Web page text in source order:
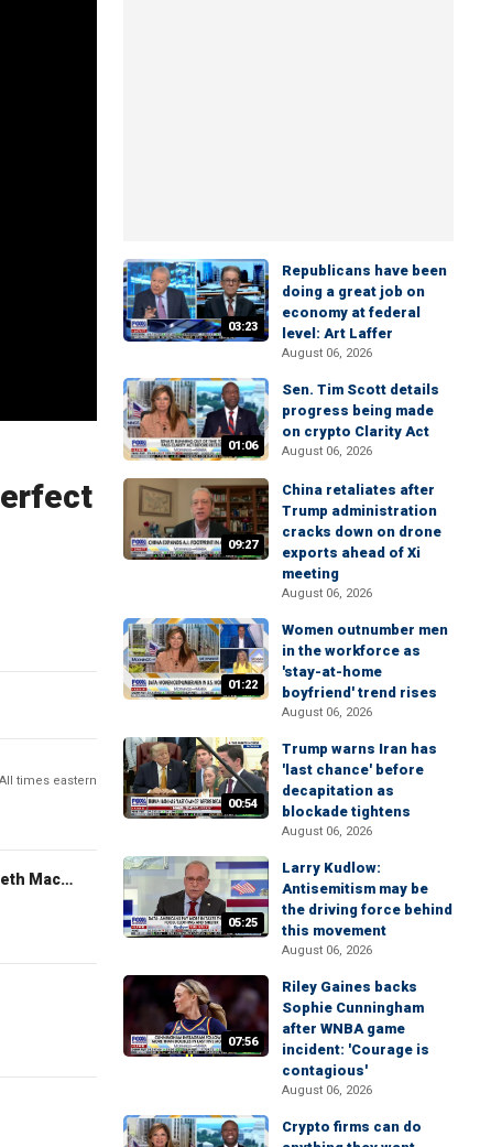
All times eastern
The Evening Edit with Elizabeth Macdonald
03:23
Republicans have been
doing a great job on
economy at federal
level: Art Laffer
August 06, 2026
01:06
Sen. Tim Scott details
progress being made
on crypto Clarity Act
August 06, 2026
09:27
China retaliates after
Trump administration
cracks down on drone
exports ahead of Xi
meeting
August 06, 2026
01:22
Women outnumber men
in the workforce as
'stay-at-home
boyfriend' trend rises
August 06, 2026
00:54
Trump warns Iran has
'last chance' before
decapitation as
blockade tightens
August 06, 2026
05:25
Larry Kudlow:
Antisemitism may be
the driving force behind
this movement
August 06, 2026
07:56
Riley Gaines backs
Sophie Cunningham
after WNBA game
incident: 'Courage is
contagious'
August 06, 2026
Crypto firms can do